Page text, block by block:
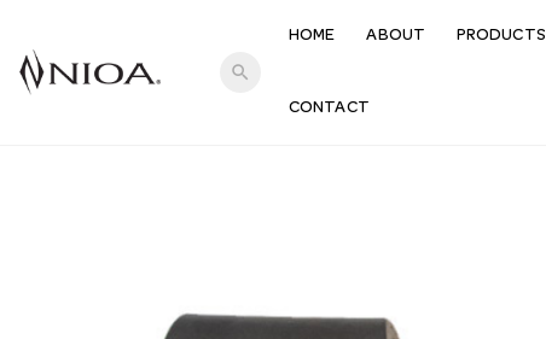
search
HOME ABOUT PRODUCTS
CONTACT